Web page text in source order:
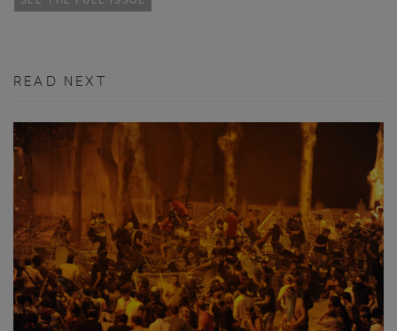
READ NEXT